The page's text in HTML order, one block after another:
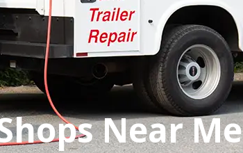
Near Me